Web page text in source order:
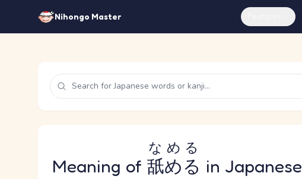
Nihongo Master
Meaning of 舐める
なめる
in Japanese